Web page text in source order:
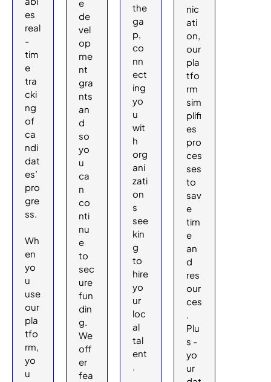
es
real
-
tim
e
tra
cki
ng
of
ca
ndi
dat
es’
pro
gre
ss.
Wh
en
yo
u
use
our
pla
tfo
rm,
yo
u
e
de
vel
op
me
nt
gra
nts
an
d
so
yo
u
ca
n
co
nti
nu
e
to
sec
ure
fun
din
g.
We
off
er
fea
the
ga
p,
co
nn
ect
ing
yo
u
wit
h
org
ani
zati
on
s
see
kin
g
to
hire
yo
ur
loc
al
tal
ent
.
nic
ati
on,
our
pla
tfo
rm
sim
plifi
es
pro
ces
ses
to
sav
e
tim
e
an
d
res
our
ces
.
Plu
s -
yo
ur